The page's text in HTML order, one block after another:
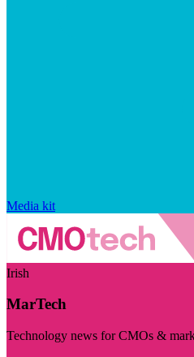
Media kit
Irish
MarTech
Technology news for CMOs &